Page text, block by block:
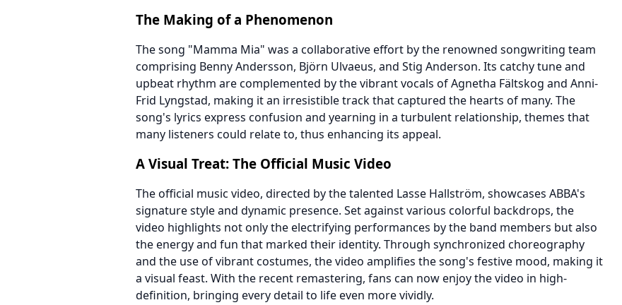
The Making of a Phenomenon
The song "Mamma Mia" was a collaborative effort by the renowned songwriting team
comprising Benny Andersson, Björn Ulvaeus, and Stig Anderson. Its catchy tune and
upbeat rhythm are complemented by the vibrant vocals of Agnetha Fältskog and Anni-
Frid Lyngstad, making it an irresistible track that captured the hearts of many. The
song's lyrics express confusion and yearning in a turbulent relationship, themes that
many listeners could relate to, thus enhancing its appeal.
A Visual Treat: The Official Music Video
The official music video, directed by the talented Lasse Hallström, showcases ABBA's
signature style and dynamic presence. Set against various colorful backdrops, the
video highlights not only the electrifying performances by the band members but also
the energy and fun that marked their identity. Through synchronized choreography
and the use of vibrant costumes, the video amplifies the song's festive mood, making it
a visual feast. With the recent remastering, fans can now enjoy the video in high-
definition, bringing every detail to life even more vividly.